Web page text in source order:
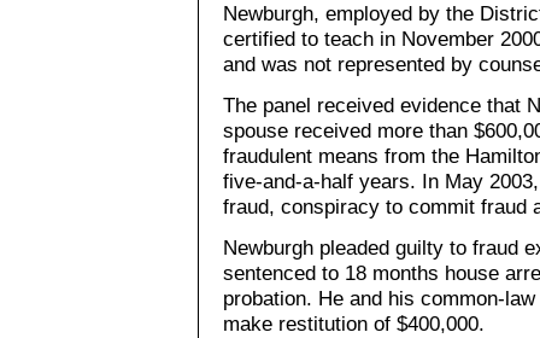
Newburgh, employed by the
certified to teach in November
and was not represented by
The panel received evidence that
spouse received more than
fraudulent means from the
five-and-a-half years. In May
fraud, conspiracy to commit fraud
Newburgh pleaded guilty to fraud
sentenced to 18 months house
probation. He and his common-
make restitution of $400,000.